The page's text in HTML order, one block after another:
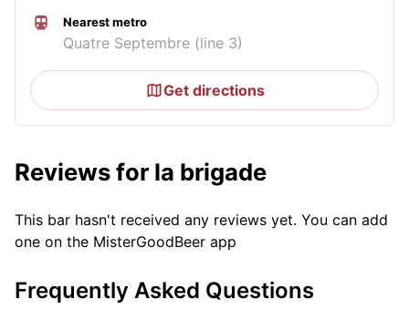
Nearest metro
Quatre Septembre (line 3)
Get directions
Reviews for la brigade
This bar hasn't received any reviews yet. You can add
one on the MisterGoodBeer app
Frequently Asked Questions